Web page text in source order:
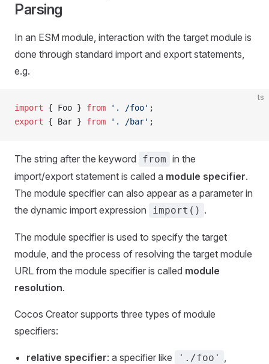
Parsing
In an ESM module, interaction with the target module is
done through standard import and export statements,
e.g.
ts
import { Foo } from '. /foo' ;
export { Bar } from '. /bar' ;
The string after the keyword from in the
import/export statement is called a module specifier.
The module specifier can also appear as a parameter in
the dynamic import expression
import() .
The module specifier is used to specify the target
module, and the process of resolving the target module
URL from the module specifier is called module
resolution.
Cocos Creator supports three types of module
specifiers:
relative specifier: a specifier like './foo' ,